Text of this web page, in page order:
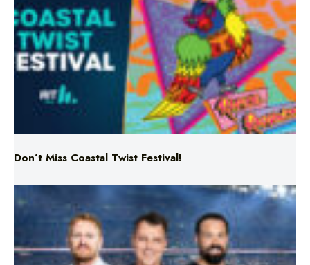
Don’t Miss Coastal Twist Festival!